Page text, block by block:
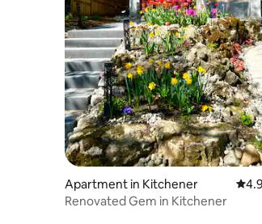
Apartment in Kitchener
Renovated Gem in Kitchener